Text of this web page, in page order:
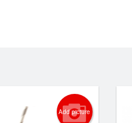
Add picture